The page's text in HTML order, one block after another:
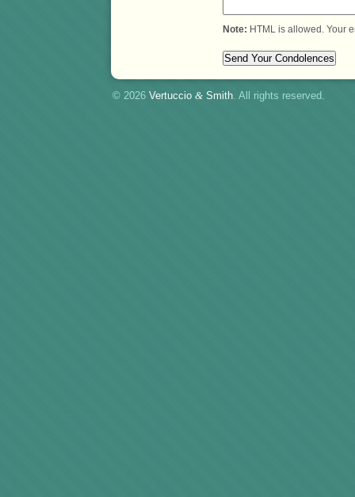
Note: HTML is allowed. Your
© 2026 Vertuccio & Smith. All rights reserved.